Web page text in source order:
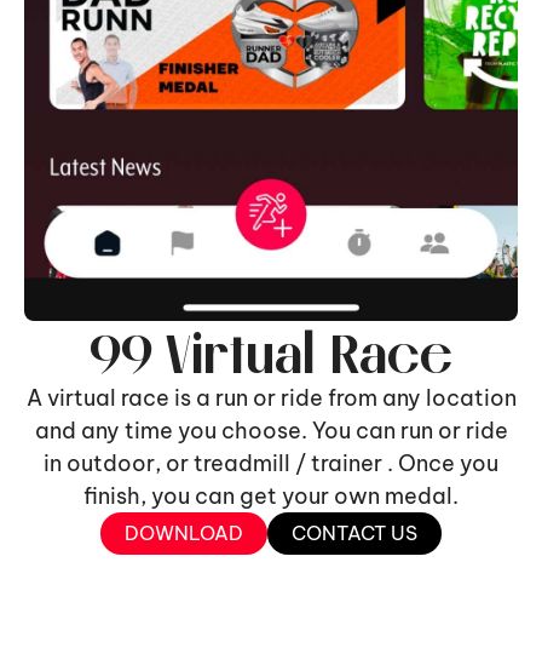
99 Virtual Race
A virtual race is a run or ride from any location
and any time you choose. You can run or ride
in outdoor, or treadmill / trainer . Once you
finish, you can get your own medal.
DOWNLOAD CONTACT US